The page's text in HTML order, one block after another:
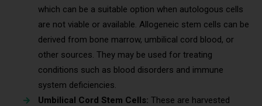
which can be a suitable option when autologous cells
are not viable or available. Allogeneic stem cells can be
derived from bone marrow, umbilical cord blood, or
other sources. They may be used for treating
conditions such as blood disorders and immune
system deficiencies.
Umbilical Cord Stem Cells: These are harvested